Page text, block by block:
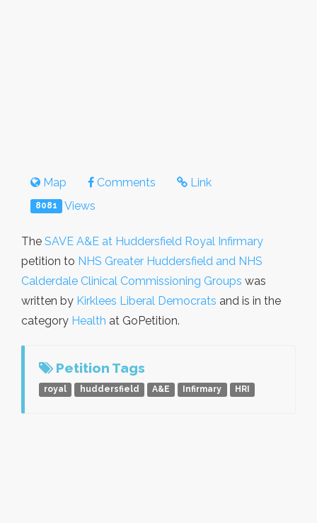
Map Comments Link
8081 Views
The SAVE A&E at Huddersfield Royal Infirmary
petition to NHS Greater Huddersfield and NHS
Calderdale Clinical Commissioning Groups was
written by Kirklees Liberal Democrats and is in the
category Health at GoPetition.
Petition Tags
royal huddersfield A&E Infirmary HRI